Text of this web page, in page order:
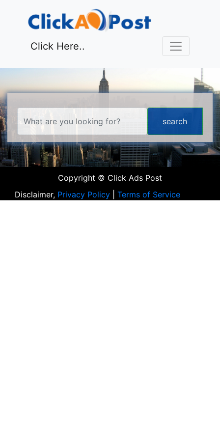
Click Here..
Copyright © Click Ads Post
Disclaimer, Privacy Policy Terms of Service